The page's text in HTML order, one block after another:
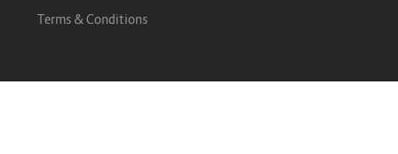
Terms & Conditions